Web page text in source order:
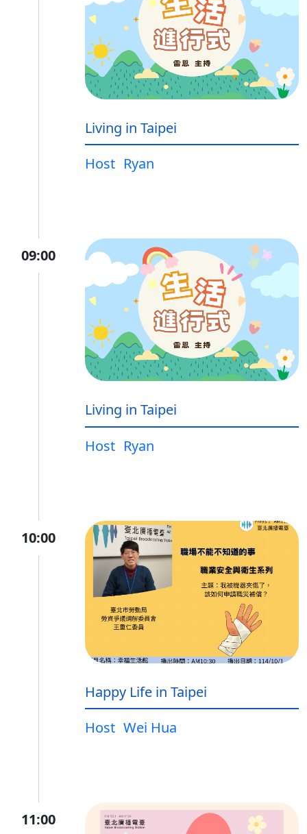
Living in Taipei
Host Ryan
09:00
Living in Taipei
Host Ryan
10:00
Happy Life in Taipei
Host Wei Hua
11:00